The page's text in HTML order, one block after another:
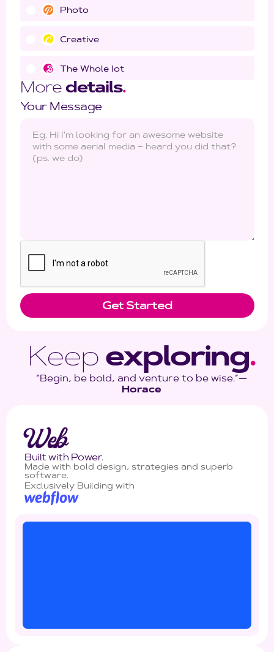
Photo
Creative
The Whole lot
More details.
Your Message
Keep exploring.
“Begin, be bold, and venture to be wise.”―
Horace
Web
Built with Power.
Made with bold design, strategies and superb
software.
Exclusively Building with